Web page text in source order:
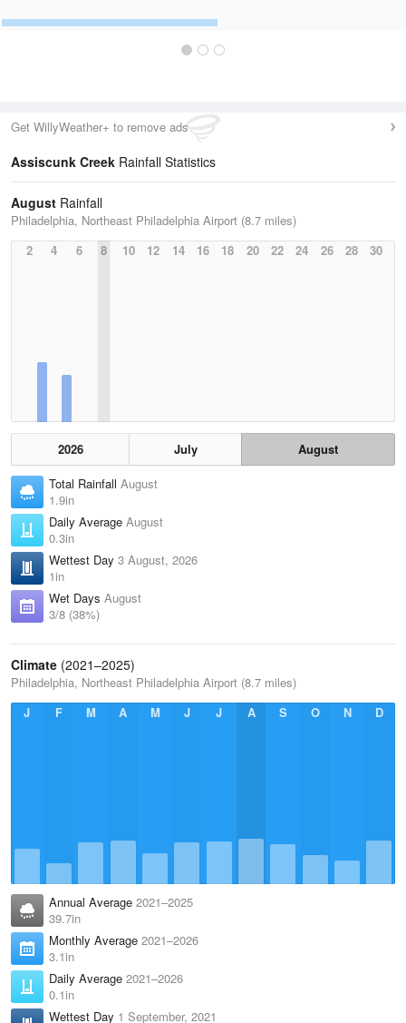
Get WillyWeather+ to remove ads
Assiscunk Creek Rainfall Statistics
August Rainfall
Philadelphia, Northeast Philadelphia Airport (8.7 miles)
2
4 6 8 10 12 14 16 18 20 22 24 26 28 30
2026 July
August
Total Rainfall August
1.9in
Daily Average August
0.3in
Wettest Day 3 August, 2026
1in
Wet Days August
3/8 (38%)
Climate (2021–2025)
Philadelphia, Northeast Philadelphia Airport (8.7 miles)
J
F M A M J J A S O N D
Annual Average 2021–2025
39.7in
Monthly Average 2021–2026
3.1in
Daily Average 2021–2026
0.1in
Wettest Day 1 September, 2021